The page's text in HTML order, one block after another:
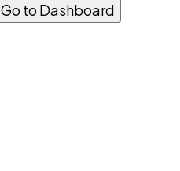
Go to Dashboard